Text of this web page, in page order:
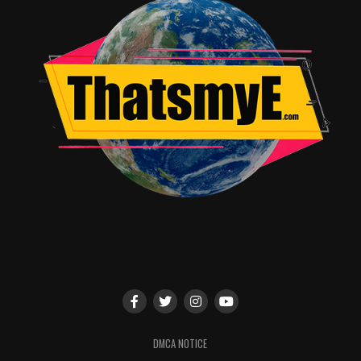
keeps the peace. After each round, you’ll get to
settle the debate by
casting your vote for the most convincing
argument. Panelists to be announced.
Z NATION
5-5:50PM | Indigo Ballroom, Hilton Bayfront
Presented by The Asylum, be the first to witness a
Russell Hodgkinsonand Karl
. Moderator to be announced.
DMCA NOTICE